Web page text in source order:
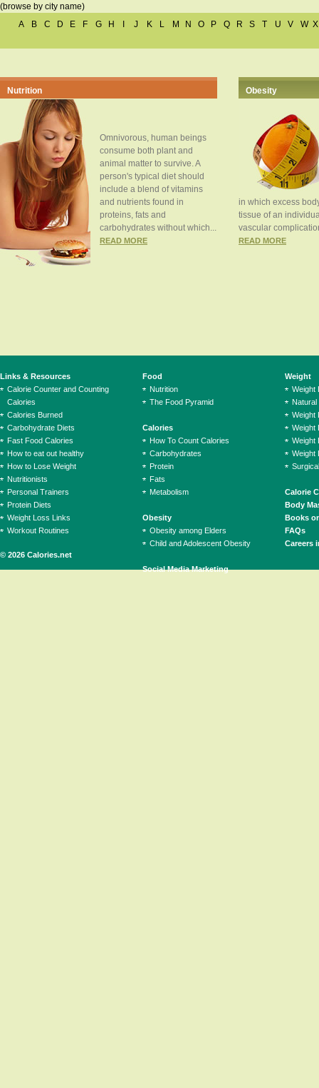
(browse by city name)
A
B C D E F G H J K L M N O P Q R S T U V W X
Nutrition
Omnivorous, human beings
consume both plant and
animal matter to survive. A
person's typical diet should
include a blend of vitamins
and nutrients found in
proteins, fats and
carbohydrates without which...
READ MORE
Obesity
in which excess
tissue of an
vascular
READ MORE
© 2026 Calories.net
Links & Resources
Calorie Counter and Counting
Calories
Calories Burned
Carbohydrate Diets
Fast Food Calories
How to eat out healthy
How to Lose Weight
Nutritionists
Personal Trainers
Protein Diets
Weight Loss Links
Workout Routines
Food
Nutrition
The Food Pyramid
Calories
How To Count Calories
Carbohydrates
Protein
Fats
Metabolism
Obesity
Obesity among Elders
Child and Adolescent Obesity
Social Media Marketing
Weight
Weight
Natural
Weight
Weight
Weight
Weight
Calorie
Body
Books
FAQs
Careers